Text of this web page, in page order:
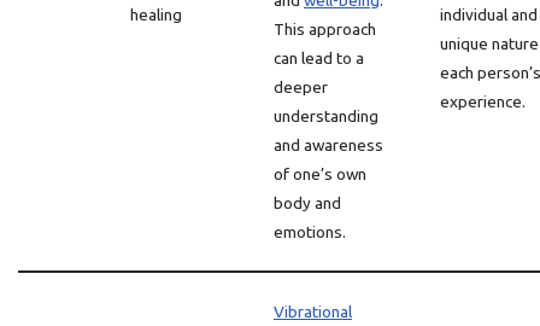
healing
This approach
can lead to a
deeper
understanding
and awareness
of one’s own
body and
emotions.
individual and
unique
each person’s
experience.
Vibrational